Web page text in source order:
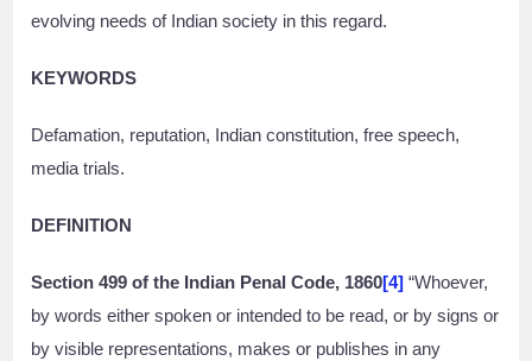
evolving needs of Indian society in this regard.
KEYWORDS
Defamation, reputation, Indian constitution, free speech,
media trials.
DEFINITION
Section 499 of the Indian Penal Code, 1860[4] “Whoever,
by words either spoken or intended to be read, or by signs or
by visible representations, makes or publishes in any